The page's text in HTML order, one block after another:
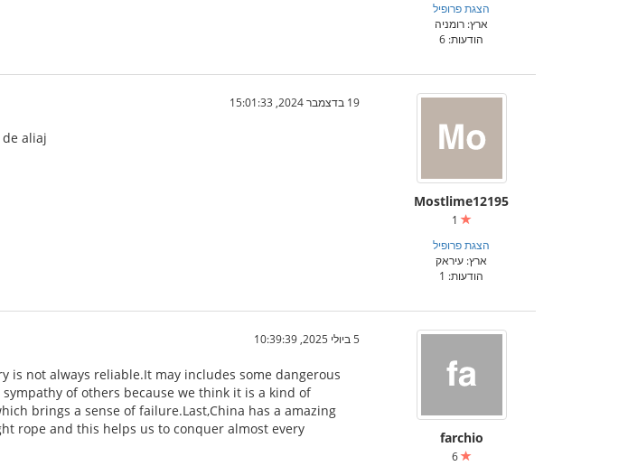
הצגת פרופיל
ארץ: רומניה
הודעות: 6
Mostlime12195
הצגת פרופיל
ארץ: עיראק
הודעות: 1
19 בדצמבר 2024, 15:01:33
aliaj
farchio
6
5 ביולי 2025, 10:39:39
is not always reliable.It may includes some dangerous
of others because we think it is a kind of
brings a sense of failure.Last,China has a amazing
rope and this helps us to conquer almost every